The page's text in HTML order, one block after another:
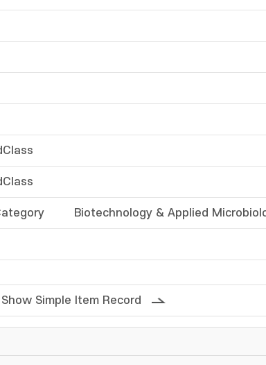
Biotechnology & Applied
Show Simple Item Record